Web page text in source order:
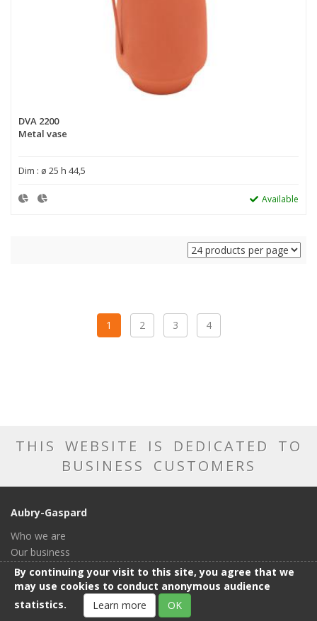
DVA 2200
Metal vase
Dim : ø 25 h 44,5
Available
1 2 3 4
THIS WEBSITE IS DEDICATED TO
BUSINESS CUSTOMERS
Aubry-Gaspard
Who we are
Our business
Our catalog
Our showroom
General conditions of sale
By continuing your visit to this site, you agree that we
may use cookies to conduct anonymous audience
statistics.
Learn more OK